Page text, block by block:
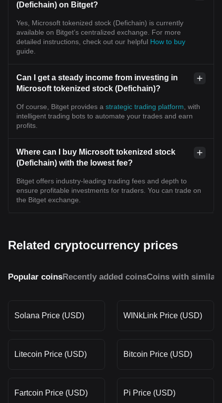
(Defichain) on Bitget?
Yes, Microsoft tokenized stock (Defichain) is currently
available on Bitget’s centralized exchange. For more
detailed instructions, check out our helpful How to buy
guide.
Can I get a steady income from investing in
Microsoft tokenized stock (Defichain)?
Of course, Bitget provides a strategic trading platform , with
intelligent trading bots to automate your trades and earn
profits.
Where can I buy Microsoft tokenized stock
(Defichain) with the lowest fee?
Bitget offers industry-leading trading fees and depth to
ensure profitable investments for traders. You can trade on
the Bitget exchange.
Related cryptocurrency prices
Popular coinsRecently added coinsCoins with similar
Solana Price (USD) WINkLink Price (USD)
Litecoin Price (USD) Bitcoin Price (USD)
Fartcoin Price (USD) Pi Price (USD)